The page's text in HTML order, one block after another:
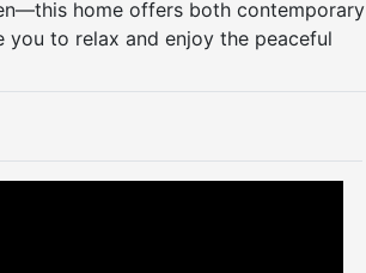
home offers both contemporary
to relax and enjoy the peaceful